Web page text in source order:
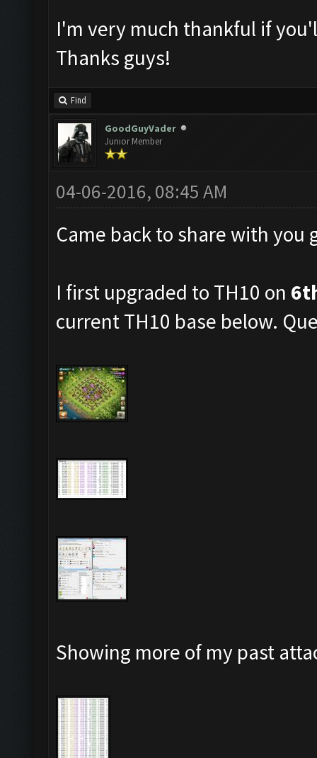
I'm very much thankful if
Thanks guys!
Find
GoodGuyVader
Junior Member
04-06-2016, 08:45 AM
Came back to share with
I first upgraded to TH10 on
current TH10 base below.
Showing more of my past